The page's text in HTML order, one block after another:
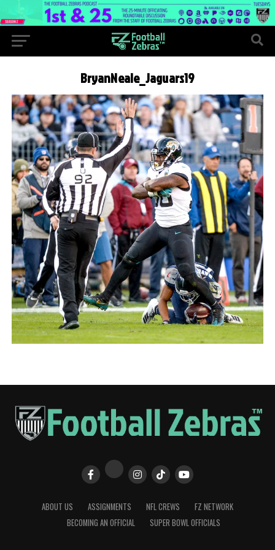
BryanNeale_Jaguars19
ABOUT US ASSIGNMENTS NFL CREWS
FZ NETWORK
BECOMING AN OFFICIAL
SUPER BOWL OFFICIALS